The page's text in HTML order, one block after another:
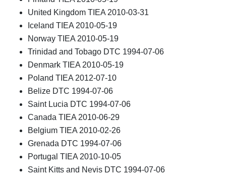
United Kingdom TIEA 2010-03-31
Iceland TIEA 2010-05-19
Norway TIEA 2010-05-19
Trinidad and Tobago DTC 1994-07-06
Denmark TIEA 2010-05-19
Poland TIEA 2012-07-10
Belize DTC 1994-07-06
Saint Lucia DTC 1994-07-06
Canada TIEA 2010-06-29
Belgium TIEA 2010-02-26
Grenada DTC 1994-07-06
Portugal TIEA 2010-10-05
Saint Kitts and Nevis DTC 1994-07-06